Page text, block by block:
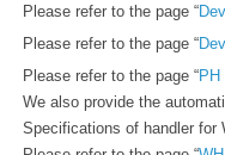
Please refer to the page “
Please refer to the page “
Please refer to the page “PH
We also provide the
Specifications of handler for